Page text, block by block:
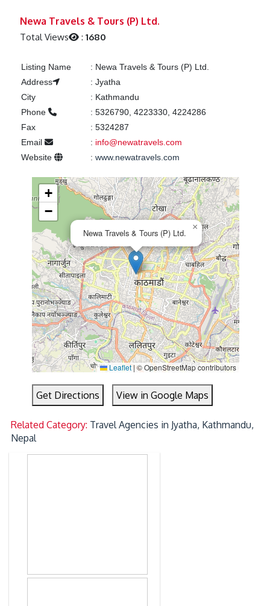
Newa Travels & Tours (P) Ltd.
Total Views :1680
Listing Name : Newa Travels & Tours (P) Ltd.
Address
: Jyatha
City
: Kathmandu
Phone
: 5326790, 4223330, 4224286
Fax
: 5324287
Email
: info@newatravels.com
Website
: www.newatravels.com
Newa Travels & Tours (P) Ltd.
×
+
−
Leaflet|© OpenStreetMap contributors
Get Directions View in Google Maps
Related Category: Travel Agencies in Jyatha, Kathmandu,
Nepal